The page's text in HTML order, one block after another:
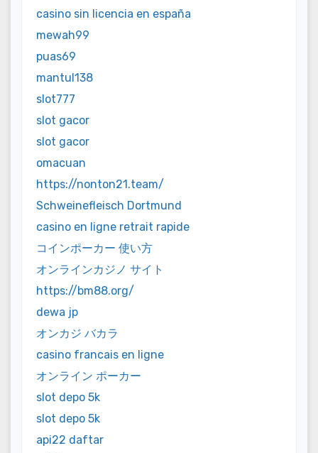
casino sin licencia en españa
mewah99
puas69
mantul138
slot777
slot gacor
slot gacor
omacuan
https://nonton21.team/
Schweinefleisch Dortmund
casino en ligne retrait rapide
コインポーカー 使い方
オンラインカジノ サイト
https://bm88.org/
dewa jp
オンカジ バカラ
casino francais en ligne
オンライン ポーカー
slot depo 5k
slot depo 5k
api22 daftar